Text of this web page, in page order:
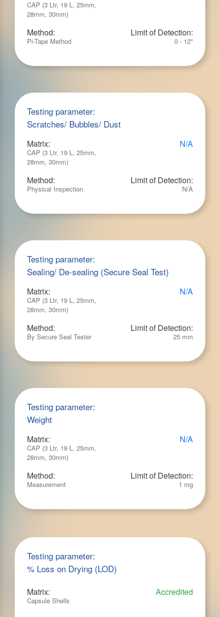
CAP (3 Ltr, 19 L, 25mm,
28mm, 30mm)
Method:
Pi-Tape Method
Limit of Detection:
0 - 12"
Testing parameter:
Scratches/ Bubbles/ Dust
Matrix:
CAP (3 Ltr, 19 L, 25mm,
28mm, 30mm)
N/A
Method:
Physical Inspection
Limit of Detection:
N/A
Testing parameter:
Sealing/ De-sealing (Secure Seal Test)
Matrix:
CAP (3 Ltr, 19 L, 25mm,
28mm, 30mm)
N/A
Method:
By Secure Seal Tester
Limit of Detection:
25 mm
Testing parameter:
Weight
Matrix:
CAP (3 Ltr, 19 L, 25mm,
28mm, 30mm)
N/A
Method:
Measurement
Limit of Detection:
1 mg
Testing parameter:
% Loss on Drying (LOD)
Matrix:
Capsule Shells
Accredited